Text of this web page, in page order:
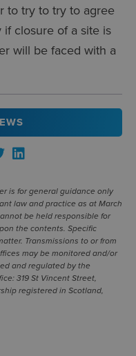
to try to try to agree
closure of a site is
will be faced with a
is for general guidance only
law and practice as at March
be held responsible for
the contents. Specific
Transmissions to or from
may be monitored and/or
and regulated by the
319 St Vincent Street,
registered in Scotland,